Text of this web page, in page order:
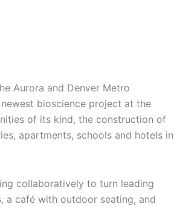
Aurora and Denver Metro
bioscience project at the
of its kind, the construction of
apartments, schools and hotels in
collaboratively to turn leading
a café with outdoor seating, and